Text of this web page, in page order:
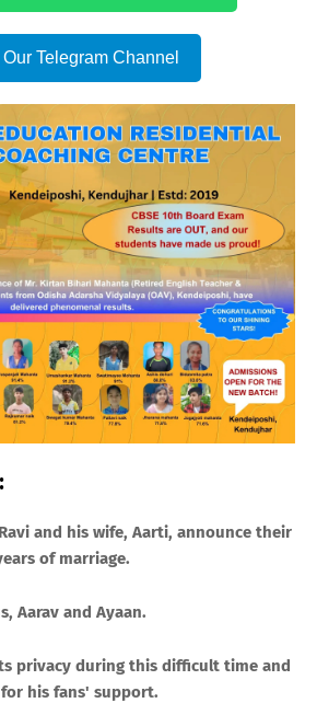
Telegram Channel
and his wife, Aarti, announce their
of marriage.
Aarav and Ayaan.
privacy during this difficult time and
his fans' support.